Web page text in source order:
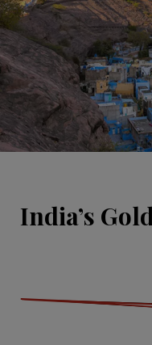
India’s